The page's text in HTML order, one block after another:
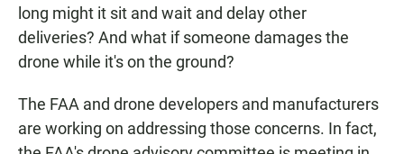
long might it sit and wait and delay other
deliveries? And what if someone damages the
drone while it's on the ground?
The FAA and drone developers and manufacturers
are working on addressing those concerns. In fact,